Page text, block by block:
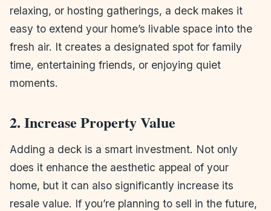
relaxing, or hosting gatherings, a deck makes it
easy to extend your home’s livable space into the
fresh air. It creates a designated spot for family
time, entertaining friends, or enjoying quiet
moments.
2. Increase Property Value
Adding a deck is a smart investment. Not only
does it enhance the aesthetic appeal of your
home, but it can also significantly increase its
resale value. If you’re planning to sell in the future,